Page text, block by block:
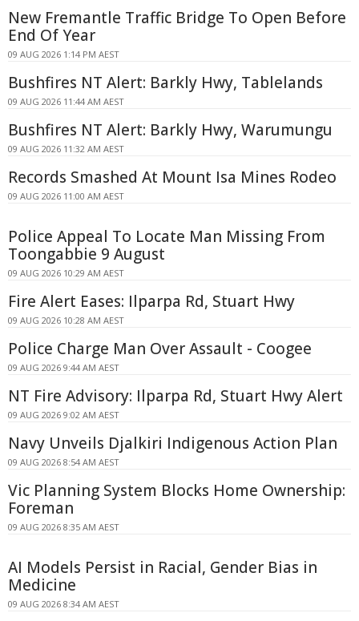
New Fremantle Traffic Bridge To Open Before
End Of Year
09 AUG 2026 1:14 PM AEST
Bushfires NT Alert: Barkly Hwy, Tablelands
09 AUG 2026 11:44 AM AEST
Bushfires NT Alert: Barkly Hwy, Warumungu
09 AUG 2026 11:32 AM AEST
Records Smashed At Mount Isa Mines Rodeo
09 AUG 2026 11:00 AM AEST
Police Appeal To Locate Man Missing From
Toongabbie 9 August
09 AUG 2026 10:29 AM AEST
Fire Alert Eases: Ilparpa Rd, Stuart Hwy
09 AUG 2026 10:28 AM AEST
Police Charge Man Over Assault - Coogee
09 AUG 2026 9:44 AM AEST
NT Fire Advisory: Ilparpa Rd, Stuart Hwy Alert
09 AUG 2026 9:02 AM AEST
Navy Unveils Djalkiri Indigenous Action Plan
09 AUG 2026 8:54 AM AEST
Vic Planning System Blocks Home Ownership:
Foreman
09 AUG 2026 8:35 AM AEST
AI Models Persist in Racial, Gender Bias in
Medicine
09 AUG 2026 8:34 AM AEST